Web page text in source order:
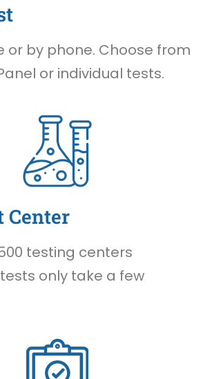
or by phone. Choose from
or individual tests.
Center
testing centers
only take a few